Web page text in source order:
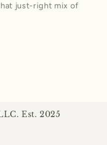
just-right mix of
Est. 2025